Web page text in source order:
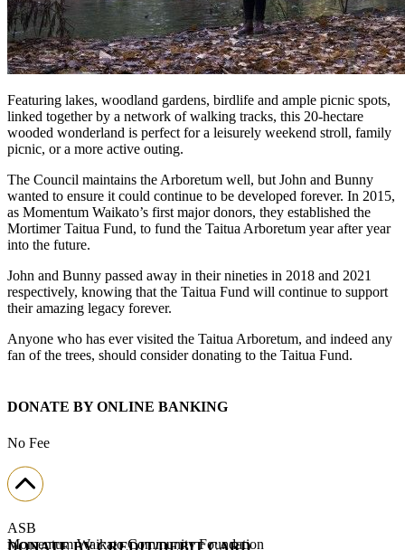
Featuring lakes, woodland gardens, birdlife and ample picnic spots,
linked together by a network of walking tracks, this 20-hectare
wooded wonderland is perfect for a leisurely weekend stroll, family
picnic, or a more active outing.
The Council maintains the Arboretum well, but John and Bunny
wanted to ensure it could continue to be developed forever. In 2015,
as Momentum Waikato’s first major donors, they established the
Mortimer Taitua Fund, to fund the Taitua Arboretum year after year
into the future.
John and Bunny passed away in their nineties in 2018 and 2021
respectively, knowing that the Taitua Fund will continue to support
their amazing legacy forever.
Anyone who has ever visited the Taitua Arboretum, and indeed any
fan of the trees, should consider donating to the Taitua Fund.
DONATE BY ONLINE BANKING
No Fee
ASB
Momentum Waikato Community Foundation
DONATE BY CREDIT/DEBIT CARD